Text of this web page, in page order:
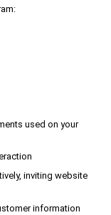
used on your
inviting website
information